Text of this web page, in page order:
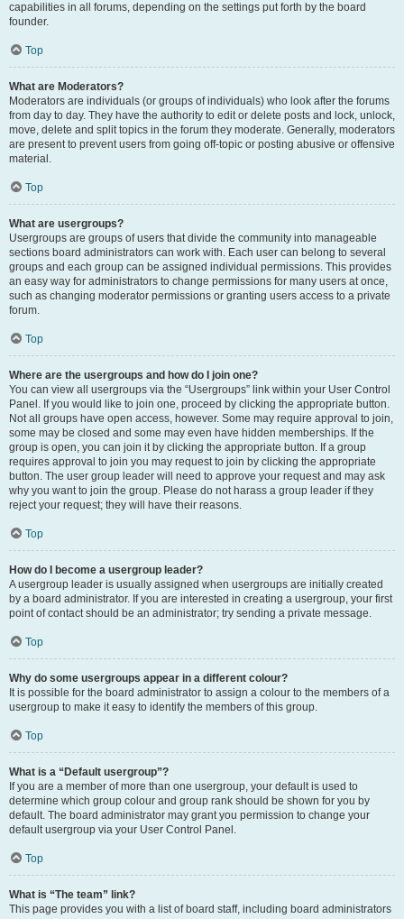
capabilities in all forums, depending on the settings put forth by the board
founder.
Top
What are Moderators?
Moderators are individuals (or groups of individuals) who look after the forums
from day to day. They have the authority to edit or delete posts and lock, unlock,
move, delete and split topics in the forum they moderate. Generally, moderators
are present to prevent users from going off-topic or posting abusive or offensive
material.
Top
What are usergroups?
Usergroups are groups of users that divide the community into manageable
sections board administrators can work with. Each user can belong to several
groups and each group can be assigned individual permissions. This provides
an easy way for administrators to change permissions for many users at once,
such as changing moderator permissions or granting users access to a private
forum.
Top
Where are the usergroups and how do I join one?
You can view all usergroups via the “Usergroups” link within your User Control
Panel. If you would like to join one, proceed by clicking the appropriate button.
Not all groups have open access, however. Some may require approval to join,
some may be closed and some may even have hidden memberships. If the
group is open, you can join it by clicking the appropriate button. If a group
requires approval to join you may request to join by clicking the appropriate
button. The user group leader will need to approve your request and may ask
why you want to join the group. Please do not harass a group leader if they
reject your request; they will have their reasons.
Top
How do I become a usergroup leader?
A usergroup leader is usually assigned when usergroups are initially created
by a board administrator. If you are interested in creating a usergroup, your first
point of contact should be an administrator; try sending a private message.
Top
Why do some usergroups appear in a different colour?
It is possible for the board administrator to assign a colour to the members of a
usergroup to make it easy to identify the members of this group.
Top
What is a “Default usergroup”?
If you are a member of more than one usergroup, your default is used to
determine which group colour and group rank should be shown for you by
default. The board administrator may grant you permission to change your
default usergroup via your User Control Panel.
Top
What is “The team” link?
This page provides you with a list of board staff, including board administrators